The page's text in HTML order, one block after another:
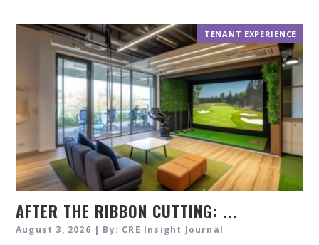
TENANT EXPERIENCE
AFTER THE RIBBON CUTTING: ...
August 3, 2026 | By: CRE Insight Journal